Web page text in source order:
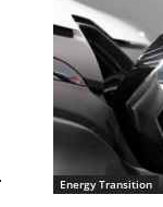
Energy Transition